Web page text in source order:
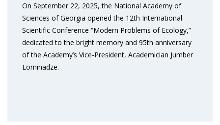
On September 22, 2025, the National Academy of
Sciences of Georgia opened the 12th International
Scientific Conference “Modern Problems of Ecology,”
dedicated to the bright memory and 95th anniversary
of the Academy’s Vice-President, Academician Jumber
Lominadze.